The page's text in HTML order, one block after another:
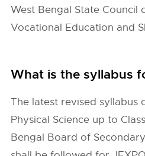
West Bengal State Council
Vocational Education and
What is the syllabus
The latest revised syllabus
Physical Science up to
Bengal Board of